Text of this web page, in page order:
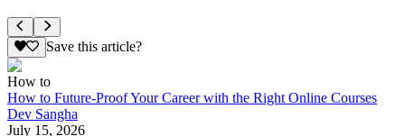
Save this article?
How to
How to Future-Proof Your Career with the Right Online Courses
Dev Sangha
July 15, 2026